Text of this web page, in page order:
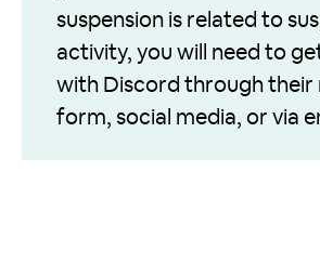
suspension is related to
activity, you will need to
with Discord through their
form, social media, or via